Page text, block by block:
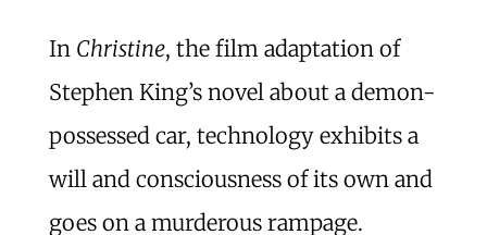
In Christine, the film adaptation of
Stephen King’s novel about a demon-
possessed car, technology exhibits a
will and consciousness of its own and
goes on a murderous rampage.